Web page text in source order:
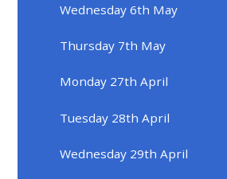
Wednesday 6th May
Thursday 7th May
Monday 27th April
Tuesday 28th April
Wednesday 29th April